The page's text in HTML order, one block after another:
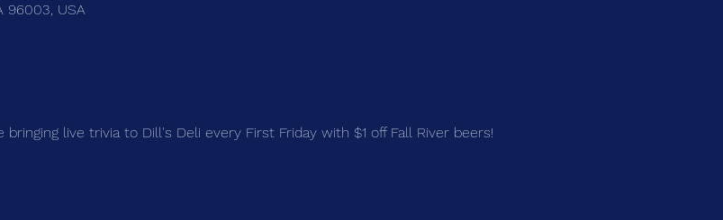
96003, USA
live trivia to Dill's Deli every First Friday with $1 off Fall River beers!